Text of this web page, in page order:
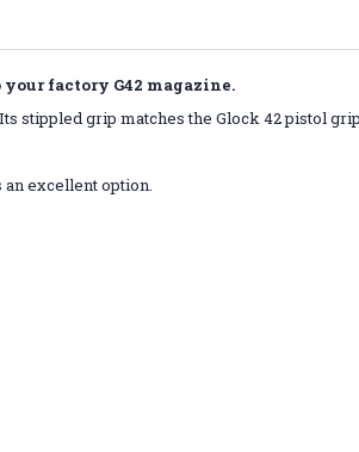
your factory G42 magazine.
stippled grip matches the Glock 42 pistol
excellent option.